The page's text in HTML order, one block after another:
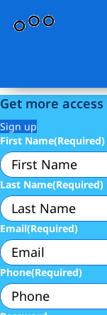
Get more access
Sign up
First Name(Required)
Last Name(Required)
Email(Required)
Phone(Required)